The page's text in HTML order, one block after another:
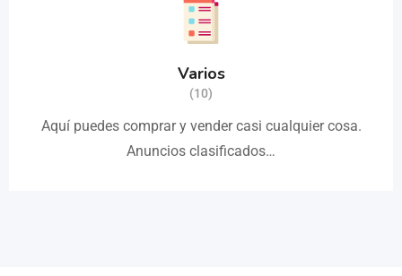
Varios
(10)
Aquí puedes comprar y vender casi cualquier cosa.
Anuncios clasificados…